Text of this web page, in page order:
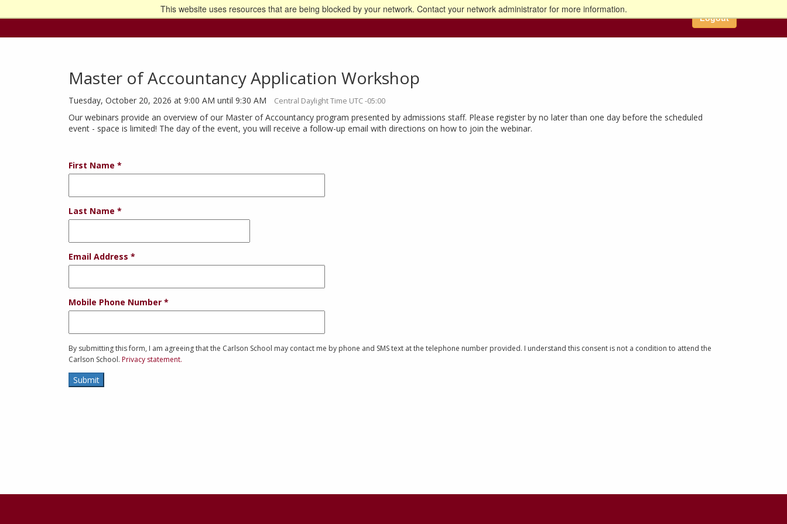
This website uses resources that are being blocked by your network. Contact your network administrator for more information.
Go to the U of M home page Logout
Master of Accountancy Application Workshop
Tuesday, October 20, 2026 at 9:00 AM until 9:30 AM Central Daylight Time UTC -05:00
Our webinars provide an overview of our Master of Accountancy program presented by admissions staff. Please register by no later than one day before the scheduled
event - space is limited! The day of the event, you will receive a follow-up email with directions on how to join the webinar.
First Name
Last Name
Email Address
Mobile Phone Number
By submitting this form, I am agreeing that the Carlson School may contact me by phone and SMS text at the telephone number provided. I understand this consent is not a condition to attend the
Carlson School. Privacy statement.
Submit